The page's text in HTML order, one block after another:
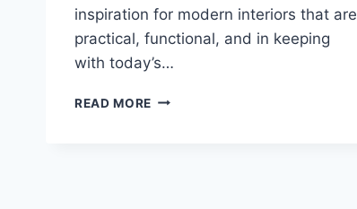
inspiration for modern interiors that are
practical, functional, and in keeping
with today’s…
READ MORE TRENDY